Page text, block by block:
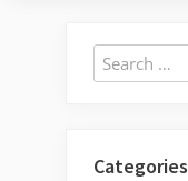
Search
for:
Categories